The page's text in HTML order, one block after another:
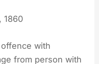
1860
with
from person with